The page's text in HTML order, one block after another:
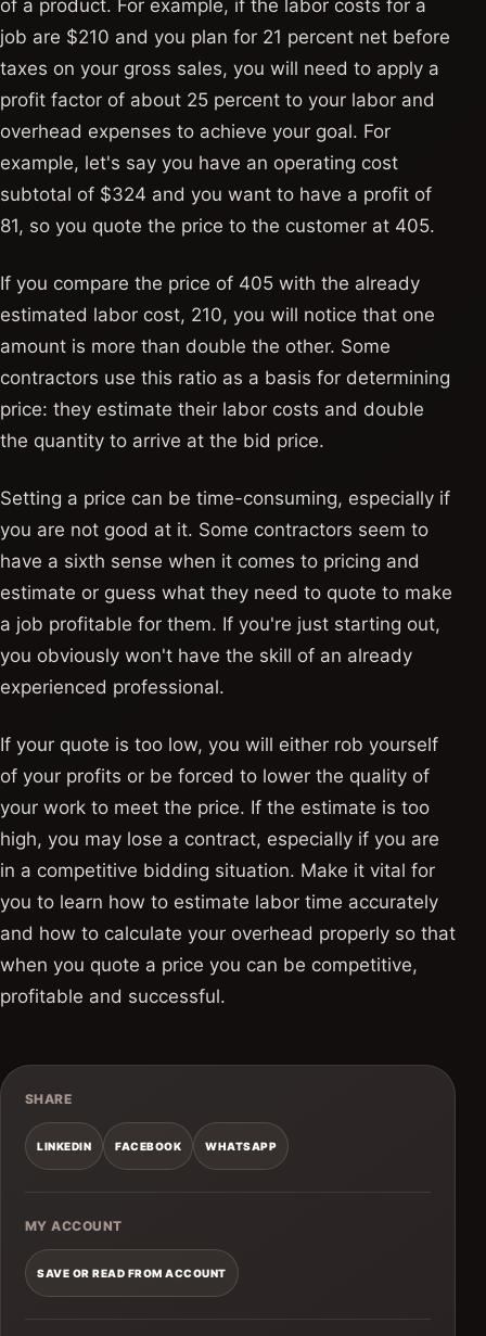
of a product. For example, if the labor costs for a
job are $210 and you plan for 21 percent net before
taxes on your gross sales, you will need to apply a
profit factor of about 25 percent to your labor and
overhead expenses to achieve your goal. For
example, let's say you have an operating cost
subtotal of $324 and you want to have a profit of
81, so you quote the price to the customer at 405.
If you compare the price of 405 with the already
estimated labor cost, 210, you will notice that one
amount is more than double the other. Some
contractors use this ratio as a basis for determining
price: they estimate their labor costs and double
the quantity to arrive at the bid price.
Setting a price can be time-consuming, especially if
you are not good at it. Some contractors seem to
have a sixth sense when it comes to pricing and
estimate or guess what they need to quote to make
a job profitable for them. If you're just starting out,
you obviously won't have the skill of an already
experienced professional.
If your quote is too low, you will either rob yourself
of your profits or be forced to lower the quality of
your work to meet the price. If the estimate is too
high, you may lose a contract, especially if you are
in a competitive bidding situation. Make it vital for
you to learn how to estimate labor time accurately
and how to calculate your overhead properly so that
when you quote a price you can be competitive,
profitable and successful.
SHARE
LINKEDIN FACEBOOK WHATSAPP
MY ACCOUNT
SAVE OR READ FROM ACCOUNT